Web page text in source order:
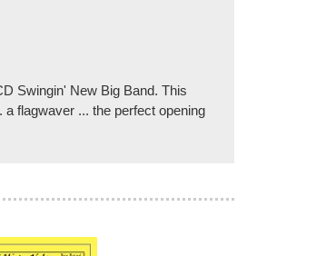
Swingin' New Big Band. This
flagwaver ... the perfect opening